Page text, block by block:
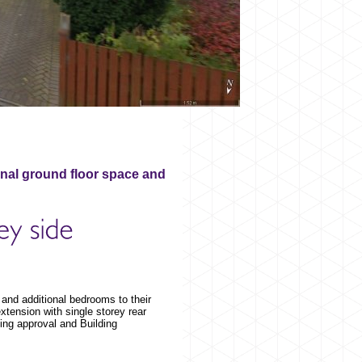
ground floor space and
additional bedrooms to their
with single storey rear
approval and Building